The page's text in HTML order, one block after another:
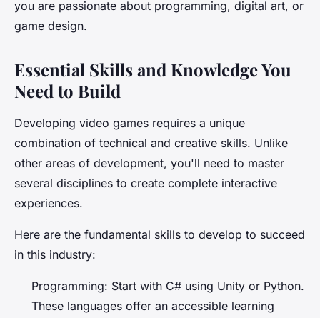
you are passionate about programming, digital art, or
game design.
Essential Skills and Knowledge You
Need to Build
Developing video games requires a unique
combination of technical and creative skills. Unlike
other areas of development, you'll need to master
several disciplines to create complete interactive
experiences.
Here are the fundamental skills to develop to succeed
in this industry:
Programming: Start with C# using Unity or Python.
These languages ​​offer an accessible learning